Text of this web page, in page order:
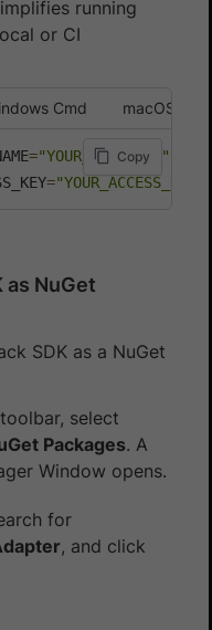
running
or CI
Cmd macOS
Copy
="YOUR_USERNAME"
="YOUR_ACCESS_KEY"
as NuGet
SDK as a NuGet
select
Packages. A
Window opens.
for
, and click